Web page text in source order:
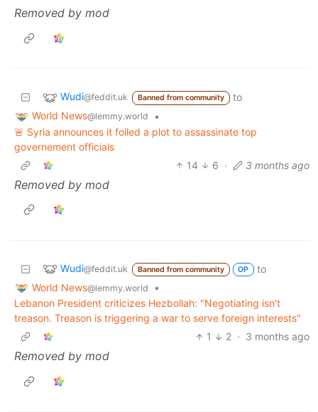
Removed by mod
Wudi@feddit.uk Banned from community
to
World News@lemmy.world
•
🚨 Syria announces it foiled a plot to assassinate top
governement officials
14
6 · 3 months ago
Removed by mod
Wudi@feddit.uk Banned from community OP
to
World News@lemmy.world
•
Lebanon President criticizes Hezbollah: "Negotiating isn't
treason. Treason is triggering a war to serve foreign interests"
1
2 · 3 months ago
Removed by mod